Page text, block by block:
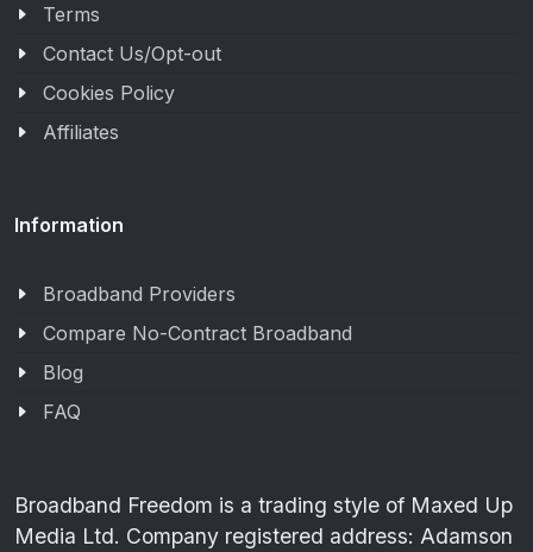
Terms
Contact Us/Opt-out
Cookies Policy
Affiliates
Information
Broadband Providers
Compare No-Contract Broadband
Blog
FAQ
Broadband Freedom is a trading style of Maxed Up
Media Ltd. Company registered address: Adamson